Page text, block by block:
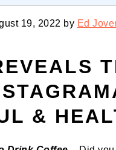
19, 2022 by Ed
&